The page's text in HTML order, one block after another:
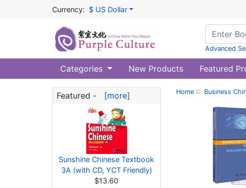
Currency: $ US Dollar
Advanced
Categories New Products Featured
Featured - [more]
Sunshine Chinese Textbook
3A (with CD, YCT Friendly)
$13.60
Home :: Business